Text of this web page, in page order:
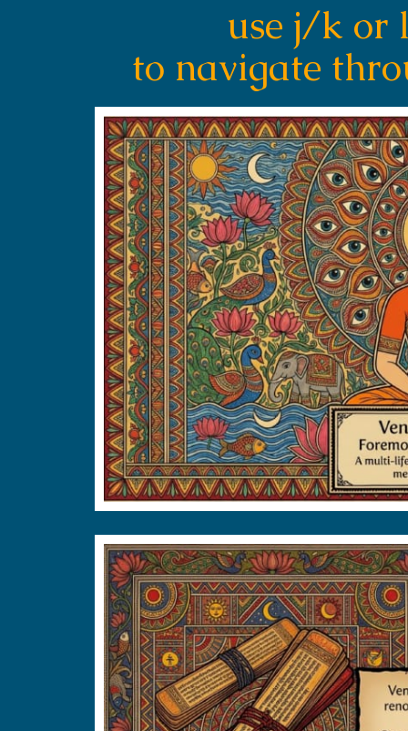
use j/k or
to navigate